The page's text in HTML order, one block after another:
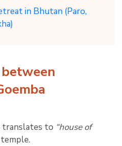
in Bhutan (Paro,
translates to “house of